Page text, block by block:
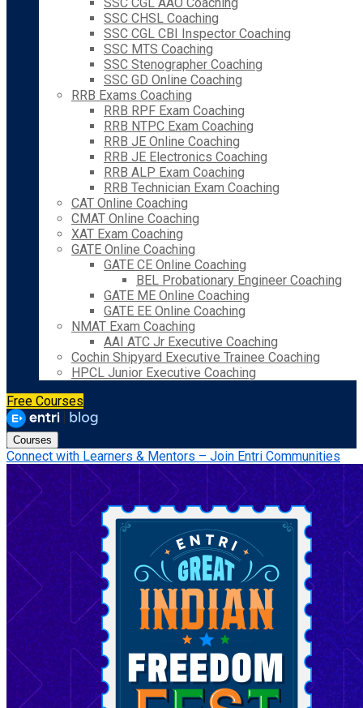
SSC CHSL Coaching
SSC CGL CBI Inspector Coaching
SSC MTS Coaching
SSC Stenographer Coaching
SSC GD Online Coaching
RRB Exams Coaching
RRB RPF Exam Coaching
RRB NTPC Exam Coaching
RRB JE Online Coaching
RRB JE Electronics Coaching
RRB ALP Exam Coaching
RRB Technician Exam Coaching
CAT Online Coaching
CMAT Online Coaching
XAT Exam Coaching
GATE Online Coaching
GATE CE Online Coaching
BEL Probationary Engineer Coaching
GATE ME Online Coaching
GATE EE Online Coaching
NMAT Exam Coaching
AAI ATC Jr Executive Coaching
Cochin Shipyard Executive Trainee Coaching
HPCL Junior Executive Coaching
Free Courses
Courses
Connect with Learners & Mentors – Join Entri Communities